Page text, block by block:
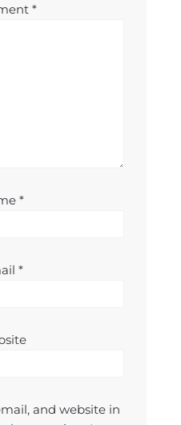
*
*
*
and website in